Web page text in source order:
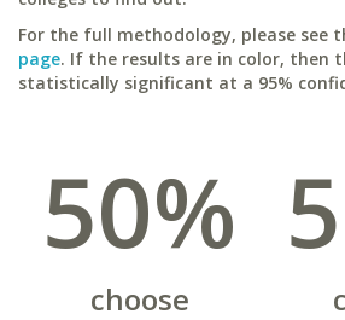
For the full methodology, please see
page. If the results are in color, then
statistically significant at a 95%
50%
choose